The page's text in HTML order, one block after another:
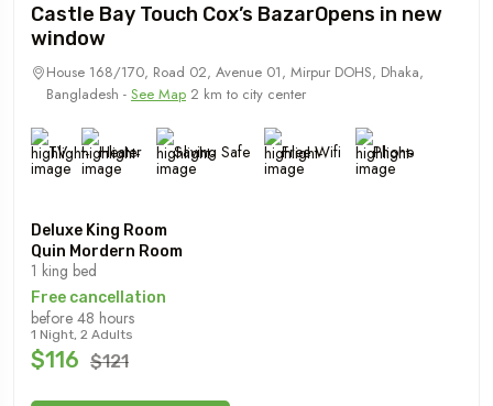
Castle Bay Touch Cox’s BazarOpens in new
window
House 168/170, Road 02, Avenue 01, Mirpur DOHS, Dhaka,
Bangladesh - See Map 2 km to city center
TV Heater Saving Safe Free Wifi Phone
Deluxe King Room
Quin Mordern Room
1 king bed
Free cancellation
before 48 hours
1 Night, 2 Adults
$116 $121